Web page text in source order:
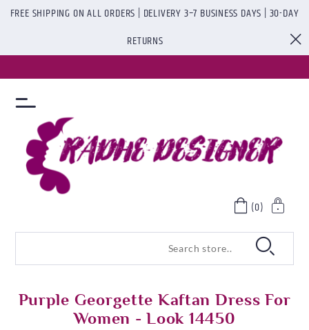
FREE SHIPPING ON ALL ORDERS | DELIVERY 3–7 BUSINESS DAYS | 30-DAY
RETURNS
(0)
Purple Georgette Kaftan Dress For
Women - Look 14450